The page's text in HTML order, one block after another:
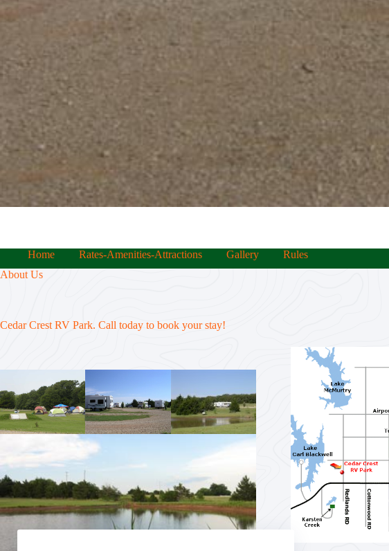
Home Rates-Amenities-Attractions Gallery
Rules
About Us
Cedar Crest RV Park. Call today to book your stay!